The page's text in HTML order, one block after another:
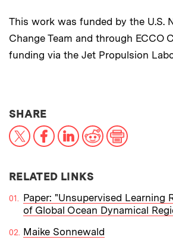
This work was funded by the U.S.
Change Team and through ECCO
funding via the Jet Propulsion
SHARETHIS NEWS ARTICLE
X FacebookLinkedInReddit
RELATED LINKS
Paper: "Unsupervised Learning
of Global Ocean Dynamical
Maike Sonnewald